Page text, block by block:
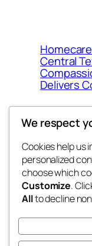
Central
Delivers
tahitis
My
We respect
Cookies help us
personalized
choose which
Customize.
Allto decline